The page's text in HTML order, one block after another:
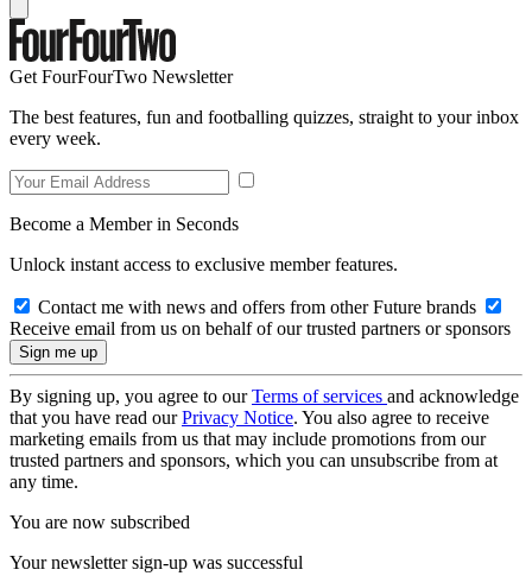
Get FourFourTwo Newsletter
The best features, fun and footballing quizzes, straight to your inbox
every week.
Become a Member in Seconds
Unlock instant access to exclusive member features.
Contact me with news and offers from other Future brands
Receive email from us on behalf of our trusted partners or sponsors
By signing up, you agree to ourTerms of services and acknowledge
that you have read ourPrivacy Notice. You also agree to receive
marketing emails from us that may include promotions from our
trusted partners and sponsors, which you can unsubscribe from at
any time.
You are now subscribed
Your newsletter sign-up was successful